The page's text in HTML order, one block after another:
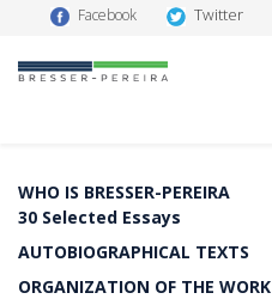
Facebook Twitter
WHO IS BRESSER-PEREIRA
30 Selected Essays
AUTOBIOGRAPHICAL TEXTS
ORGANIZATION OF THE WORK